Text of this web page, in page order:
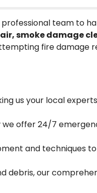
team to
smoke damage
fire damage
us your local
we offer 24/7
and techniques
debris, our